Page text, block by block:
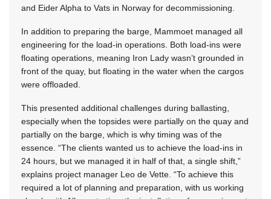
and Eider Alpha to Vats in Norway for decommissioning.
In addition to preparing the barge, Mammoet managed all
engineering for the load-in operations. Both load-ins were
floating operations, meaning Iron Lady wasn’t grounded in
front of the quay, but floating in the water when the cargos
were offloaded.
This presented additional challenges during ballasting,
especially when the topsides were partially on the quay and
partially on the barge, which is why timing was of the
essence. “The clients wanted us to achieve the load-ins in
24 hours, but we managed it in half of that, a single shift,”
explains project manager Leo de Vette. “To achieve this
required a lot of planning and preparation, with us working